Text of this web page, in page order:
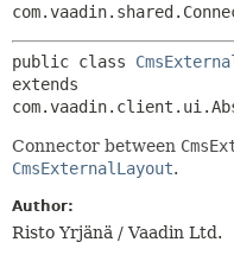
public class
extends
Connector between
CmsExternalLayout.
Author:
Risto Yrjänä / Vaadin Ltd.